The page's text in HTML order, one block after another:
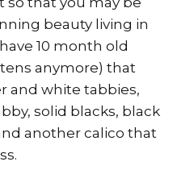
beauty living in
10 month old
anymore) that
and white tabbies,
solid blacks, black
another calico that